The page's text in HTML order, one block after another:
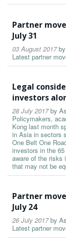
Partner
July 31
03 August 2017by
Latest partner
Legal
investors
28 July 2017by
Policymakers,
Kong last month
in Asia in sectors
One Belt One
investors in the
aware of the risks
that may not be
Partner
July 24
26 July 2017by
Latest partner